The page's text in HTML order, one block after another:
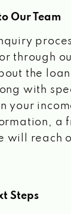
Our Team
through
the
with
your
a
will reach
Steps